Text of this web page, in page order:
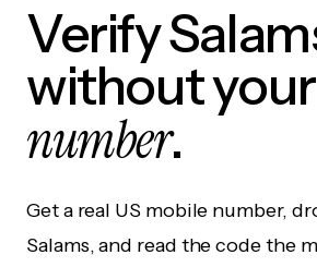
Verify
without your
number.
Get a real US mobile number,
Salams, and read the code the